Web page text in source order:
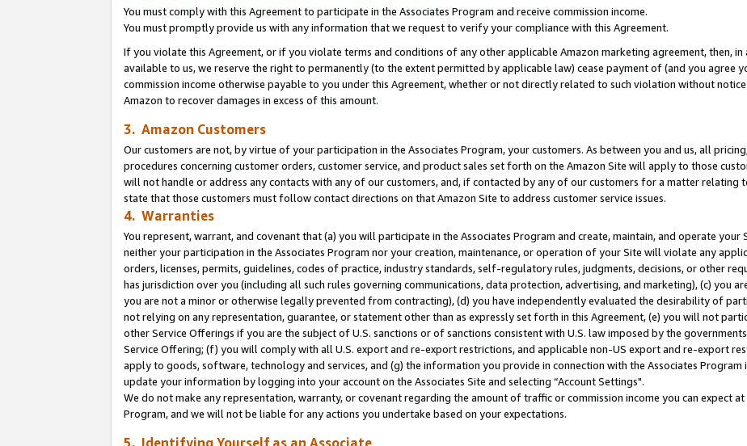
You must comply with this Agreement to participate in the Associates Program and receive commission income.
You must promptly provide us with any information that we request to verify your compliance with this Agreement.
If you violate this Agreement, or if you violate terms and conditions of any other applicable Amazon marketing agreement, then,
available to us, we reserve the right to permanently (to the extent permitted by applicable law) cease payment of (and you agree
commission income otherwise payable to you under this Agreement, whether or not directly related to such violation without
Amazon to recover damages in excess of this amount.
3. Amazon Customers
Our customers are not, by virtue of your participation in the Associates Program, your customers. As between you and us, all
procedures concerning customer orders, customer service, and product sales set forth on the Amazon Site will apply to those
will not handle or address any contacts with any of our customers, and, if contacted by any of our customers for a matter relating
state that those customers must follow contact directions on that Amazon Site to address customer service issues.
4. Warranties
You represent, warrant, and covenant that (a) you will participate in the Associates Program and create, maintain, and operate your
neither your participation in the Associates Program nor your creation, maintenance, or operation of your Site will violate any
orders, licenses, permits, guidelines, codes of practice, industry standards, self-regulatory rules, judgments, decisions, or other
has jurisdiction over you (including all such rules governing communications, data protection, advertising, and marketing), (c) you
you are not a minor or otherwise legally prevented from contracting), (d) you have independently evaluated the desirability of
not relying on any representation, guarantee, or statement other than as expressly set forth in this Agreement, (e) you will not
other Service Offerings if you are the subject of U.S. sanctions or of sanctions consistent with U.S. law imposed by the
Service Offering; (f) you will comply with all U.S. export and re-export restrictions, and applicable non-US export and re-export
apply to goods, software, technology and services, and (g) the information you provide in connection with the Associates Program
update your information by logging into your account on the Associates Site and selecting “Account Settings".
We do not make any representation, warranty, or covenant regarding the amount of traffic or commission income you can expect
Program, and we will not be liable for any actions you undertake based on your expectations.